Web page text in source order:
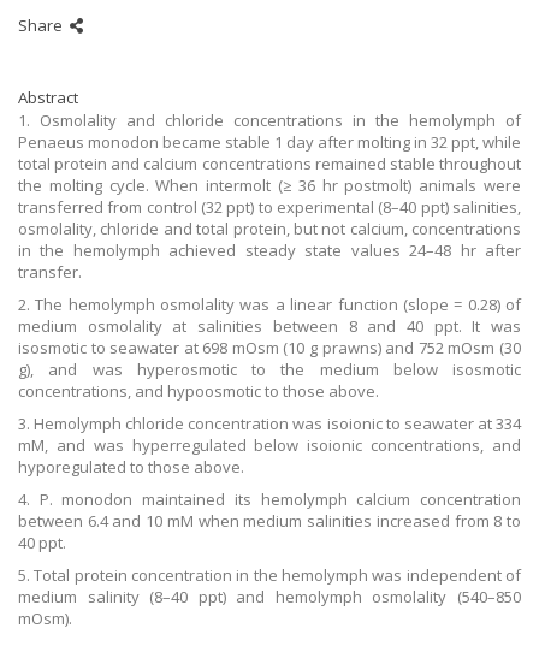
Share
Abstract
1. Osmolality and chloride concentrations in the hemolymph of
Penaeus monodon became stable 1 day after molting in 32 ppt, while
total protein and calcium concentrations remained stable throughout
the molting cycle. When intermolt (≥ 36 hr postmolt) animals were
transferred from control (32 ppt) to experimental (8–40 ppt) salinities,
osmolality, chloride and total protein, but not calcium, concentrations
in the hemolymph achieved steady state values 24–48 hr after
transfer.
2. The hemolymph osmolality was a linear function (slope = 0.28) of
medium osmolality at salinities between 8 and 40 ppt. It was
isosmotic to seawater at 698 mOsm (10 g prawns) and 752 mOsm (30
g), and was hyperosmotic to the medium below isosmotic
concentrations, and hypoosmotic to those above.
3. Hemolymph chloride concentration was isoionic to seawater at 334
mM, and was hyperregulated below isoionic concentrations, and
hyporegulated to those above.
4. P. monodon maintained its hemolymph calcium concentration
between 6.4 and 10 mM when medium salinities increased from 8 to
40 ppt.
5. Total protein concentration in the hemolymph was independent of
medium salinity (8–40 ppt) and hemolymph osmolality (540–850
mOsm).